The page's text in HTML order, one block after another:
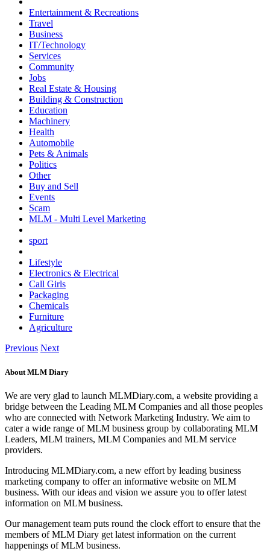
Entertainment & Recreations
Travel
Business
IT/Technology
Services
Community
Jobs
Real Estate & Housing
Building & Construction
Education
Machinery
Health
Automobile
Pets & Animals
Politics
Other
Buy and Sell
Events
Scam
MLM - Multi Level Marketing
sport
Lifestyle
Electronics & Electrical
Call Girls
Packaging
Chemicals
Furniture
Agriculture
Previous Next
About MLM Diary
We are very glad to launch MLMDiary.com, a website providing a
bridge between the Leading MLM Companies and all those peoples
who are connected with Network Marketing Industry. We aim to
cater a wide range of MLM business group by collaborating MLM
Leaders, MLM trainers, MLM Companies and MLM service
providers.
Introducing MLMDiary.com, a new effort by leading business
marketing company to offer an informative website on MLM
business. With our ideas and vision we assure you to offer latest
information on MLM business.
Our management team puts round the clock effort to ensure that the
members of MLM Diary get latest information on the current
happenings of MLM business.